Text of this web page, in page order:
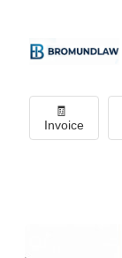
🧾
Invoice